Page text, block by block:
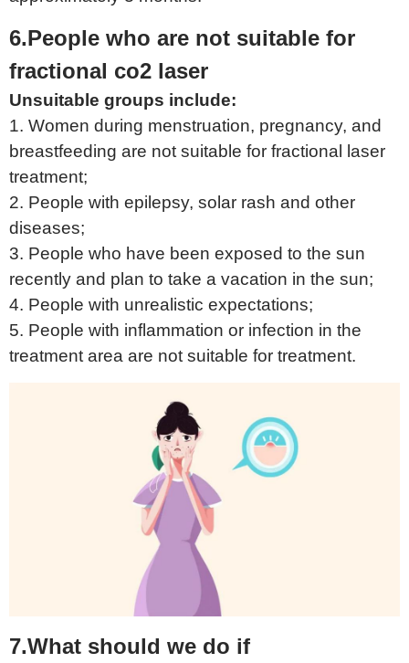
6.People who are not suitable for
fractional co2 laser
Unsuitable groups include:
1. Women during menstruation, pregnancy, and
breastfeeding are not suitable for fractional laser
treatment;
2. People with epilepsy, solar rash and other
diseases;
3. People who have been exposed to the sun
recently and plan to take a vacation in the sun;
4. People with unrealistic expectations;
5. People with inflammation or infection in the
treatment area are not suitable for treatment.
7.What should we do if